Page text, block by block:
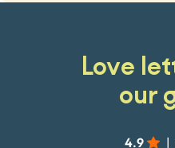
Love
our
4.9 |